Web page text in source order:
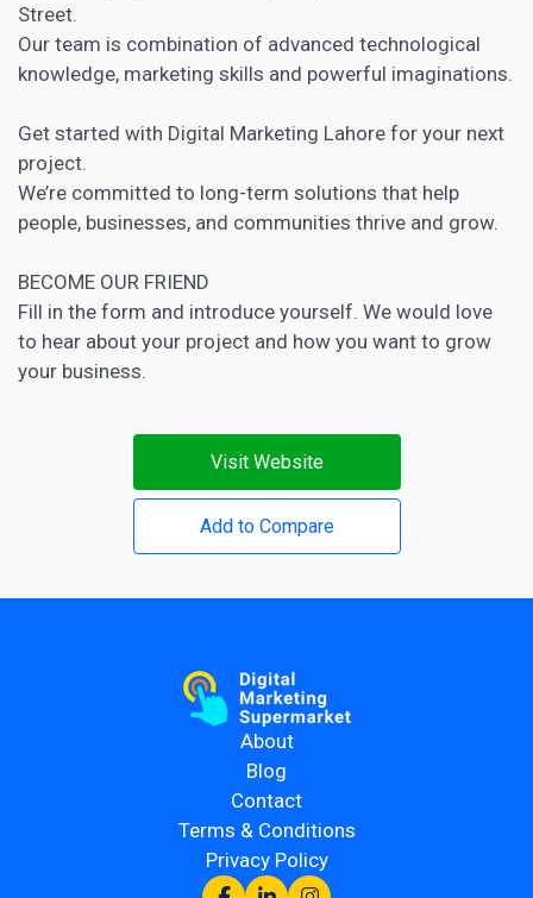
Street.
Our team is combination of advanced technological
knowledge, marketing skills and powerful imaginations.
Get started with Digital Marketing Lahore for your next
project.
We’re committed to long-term solutions that help
people, businesses, and communities thrive and grow.
BECOME OUR FRIEND
Fill in the form and introduce yourself. We would love
to hear about your project and how you want to grow
your business.
Visit Website
Add to Compare
About
Blog
Contact
Terms & Conditions
Privacy Policy